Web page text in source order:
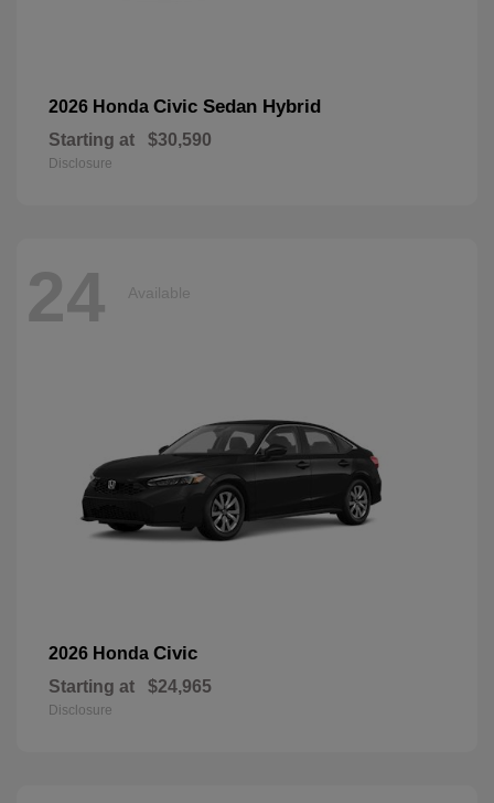
2026 Honda Civic Sedan Hybrid
Starting at $30,590
Disclosure
24 Available
2026 Honda Civic
Starting at $24,965
Disclosure